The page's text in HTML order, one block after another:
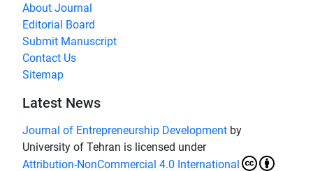
About Journal
Editorial Board
Submit Manuscript
Contact Us
Sitemap
Latest News
Journal of Entrepreneurship Development by
University of Tehran is licensed under
Attribution-NonCommercial 4.0 International